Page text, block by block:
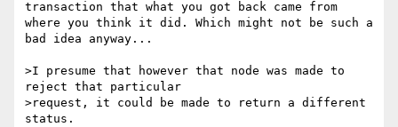
transaction that what you got back came from
where you think it did. Which might not be such a
bad idea anyway...
>I presume that however that node was made to
reject that particular
>request, it could be made to return a different
status.